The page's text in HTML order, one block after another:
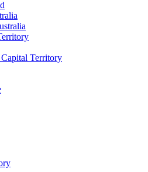
Territory